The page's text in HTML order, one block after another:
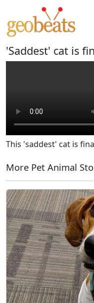
'Saddest' cat is
This 'saddest' cat is
More Pet Animal